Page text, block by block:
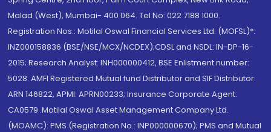
Malad (West), Mumbai- 400 064. Tel No: 022 7188 1000.
Registration Nos.: Motilal Oswal Financial Services Ltd. (MOFSL)*:
INZ000158836 (BSE/NSE/MCX/NCDEX);CDSL and NSDL: IN-DP-16-
2015; Research Analyst: INH000000412, BSE Enlistment number:
5028. AMFI Registered Mutual fund Distributor and SIF Distributor:
ARN 146822, APMI: APRN00233; Insurance Corporate Agent:
CA0579 .Motilal Oswal Asset Management Company Ltd.
(MOAMC): PMS (Registration No.: INP000000670); PMS and Mutual